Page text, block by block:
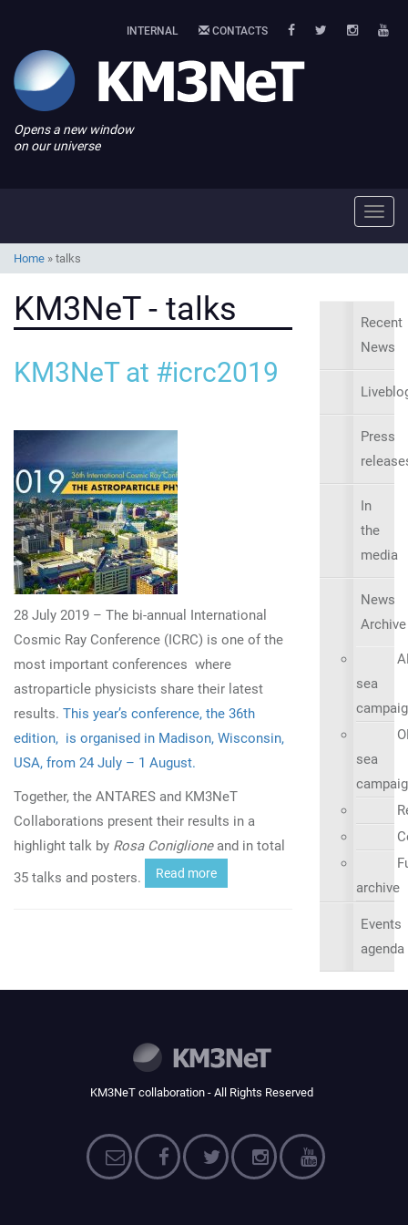
INTERNAL CONTACTS
Opens a new window
on our universe
Home » talks
KM3NeT - talks
KM3NeT at #icrc2019
28 July 2019 – The bi-annual International
Cosmic Ray Conference (ICRC) is one of the
most important conferences where
astroparticle physicists share their latest
results. This year’s conference, the 36th
edition, is organised in Madison, Wisconsin,
USA, from 24 July – 1 August.
Together, the ANTARES and KM3NeT
Collaborations present their results in a
highlight talk by Rosa Coniglioneand in total
35 talks and posters.
Read more
Recent
News
Press
In
the
media
News
Archive
sea
sea
archive
Events
agenda
KM3NeT collaboration - All Rights Reserved